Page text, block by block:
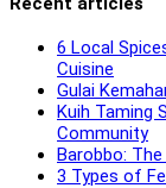
6 Local
Cuisine
Gulai
Kuih Taming
Community
Barobbo:
3 Types of